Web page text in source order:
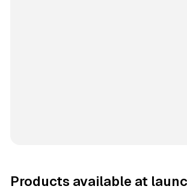
Products available at